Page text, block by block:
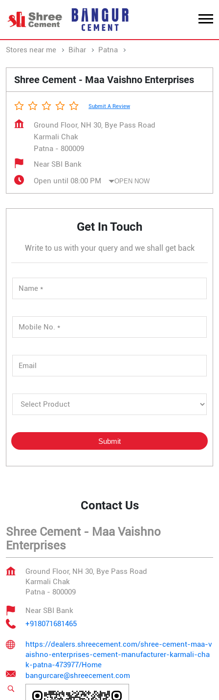
Stores near me Bihar Patna
Shree Cement - Maa Vaishno Enterprises
Submit A Review
Ground Floor, NH 30, Bye Pass Road
Karmali Chak
Patna - 800009
Near SBI Bank
Open until 08:00 PM
OPEN NOW
Get In Touch
Write to us with your query and we shall get back
Contact Us
Shree Cement - Maa Vaishno
Enterprises
Ground Floor, NH 30, Bye Pass Road
Karmali Chak
Patna - 800009
Near SBI Bank
+918071681465
https://dealers.shreecement.com/shree-cement-maa-v
aishno-enterprises-cement-manufacturer-karmali-cha
k-patna-473977/Home
bangurcare@shreecement.com